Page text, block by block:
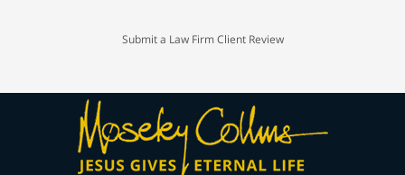
Submit a Law Firm Client Review